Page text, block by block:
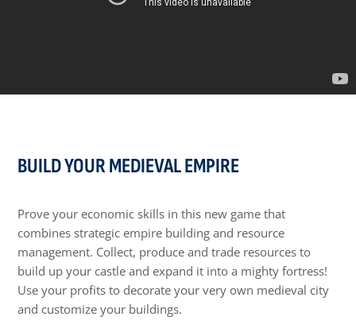
BUILD YOUR MEDIEVAL EMPIRE
Prove your economic skills in this new game that
combines strategic empire building and resource
management. Collect, produce and trade resources to
build up your castle and expand it into a mighty fortress!
Use your profits to decorate your very own medieval city
and customize your buildings.